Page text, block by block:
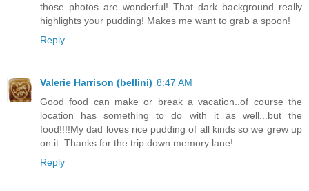
those photos are wonderful! That dark background really
highlights your pudding! Makes me want to grab a spoon!
Reply
Valerie Harrison (bellini) 8:47 AM
Good food can make or break a vacation..of course the
location has something to do with it as well...but the
food!!!!My dad loves rice pudding of all kinds so we grew up
on it. Thanks for the trip down memory lane!
Reply